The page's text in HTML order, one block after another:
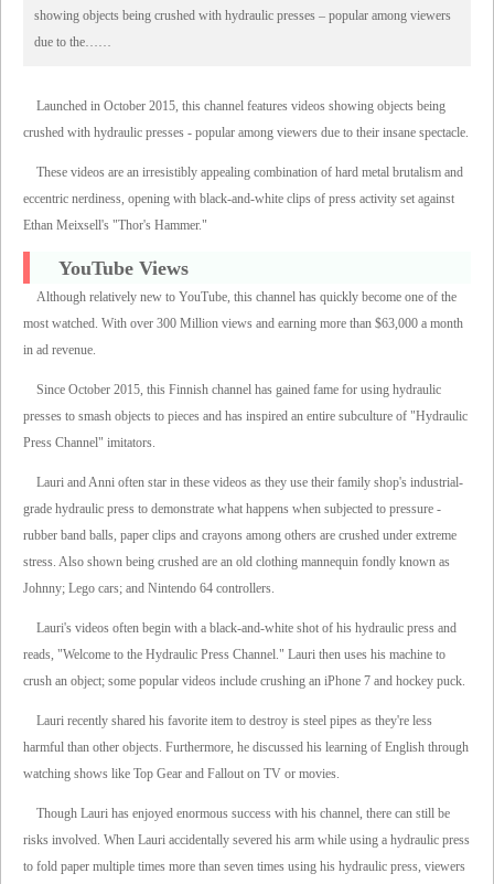
showing objects being crushed with hydraulic presses – popular among viewers
due to the……
Launched in October 2015, this channel features videos showing objects being
crushed with hydraulic presses - popular among viewers due to their insane spectacle.
These videos are an irresistibly appealing combination of hard metal brutalism and
eccentric nerdiness, opening with black-and-white clips of press activity set against
Ethan Meixsell's "Thor's Hammer."
YouTube Views
Although relatively new to YouTube, this channel has quickly become one of the
most watched. With over 300 Million views and earning more than $63,000 a month
in ad revenue.
Since October 2015, this Finnish channel has gained fame for using hydraulic
presses to smash objects to pieces and has inspired an entire subculture of "Hydraulic
Press Channel" imitators.
Lauri and Anni often star in these videos as they use their family shop's industrial-
grade hydraulic press to demonstrate what happens when subjected to pressure -
rubber band balls, paper clips and crayons among others are crushed under extreme
stress. Also shown being crushed are an old clothing mannequin fondly known as
Johnny; Lego cars; and Nintendo 64 controllers.
Lauri's videos often begin with a black-and-white shot of his hydraulic press and
reads, "Welcome to the Hydraulic Press Channel." Lauri then uses his machine to
crush an object; some popular videos include crushing an iPhone 7 and hockey puck.
Lauri recently shared his favorite item to destroy is steel pipes as they're less
harmful than other objects. Furthermore, he discussed his learning of English through
watching shows like Top Gear and Fallout on TV or movies.
Though Lauri has enjoyed enormous success with his channel, there can still be
risks involved. When Lauri accidentally severed his arm while using a hydraulic press
to fold paper multiple times more than seven times using his hydraulic press, viewers